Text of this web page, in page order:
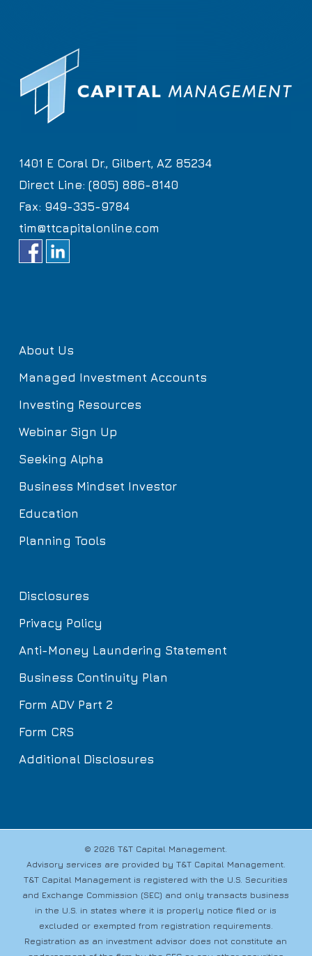
1401 E Coral Dr., Gilbert, AZ 85234
Direct Line: (805) 886-8140
Fax: 949-335-9784
tim@ttcapitalonline.com
About Us
Managed Investment Accounts
Investing Resources
Webinar Sign Up
Seeking Alpha
Business Mindset Investor
Education
Planning Tools
Disclosures
Privacy Policy
Anti-Money Laundering Statement
Business Continuity Plan
Form ADV Part 2
Form CRS
Additional Disclosures
© 2026 T&T Capital Management.
Advisory services are provided by T&T Capital Management.
T&T Capital Management is registered with the U.S. Securities
and Exchange Commission (SEC) and only transacts business
in the U.S. in states where it is properly notice filed or is
excluded or exempted from registration requirements.
Registration as an investment advisor does not constitute an